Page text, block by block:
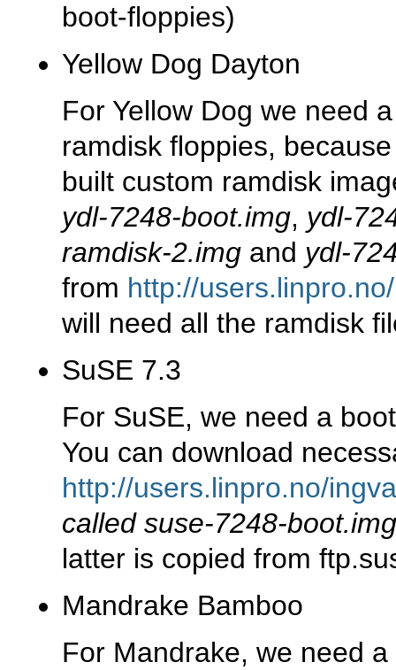
boot-floppies)
Yellow Dog Dayton
For Yellow Dog we need
ramdisk floppies,
built custom ramdisk
ydl-7248-boot.img, ydl-
ramdisk-2.img and ydl-
from http://
will need all the ramdisk
SuSE 7.3
For SuSE, we need a
You can download
http://users.linpro.no/
called suse-7248-boot.img
latter is copied from
Mandrake Bamboo
For Mandrake, we need